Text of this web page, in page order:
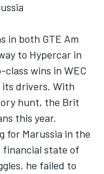
in both GTE Am
to Hypercar in
wins in WEC
its drivers. With
hunt, the Brit
this year.
for Marussia in the
financial state of
he failed to